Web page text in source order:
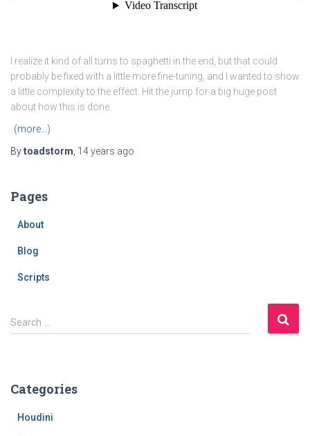
I realize it kind of all turns to spaghetti in the end, but that could
probably be fixed with a little more fine-tuning, and I wanted to show
a little complexity to the effect. Hit the jump for a big huge post
about how this is done.
(more…)
Bytoadstorm 14 years ago
Pages
About
Blog
Scripts
S
e
h
Search …
Categories
Houdini